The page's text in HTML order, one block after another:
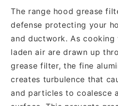
The range hood grease
defense protecting your
and ductwork. As cooking
laden air are drawn up
grease filter, the fine
creates turbulence that
and particles to coalesce